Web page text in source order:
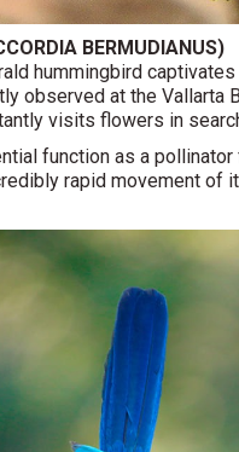
BERMUDIANUS)
hummingbird
observed at the Vallarta
visits flowers in
function as a
rapid movement